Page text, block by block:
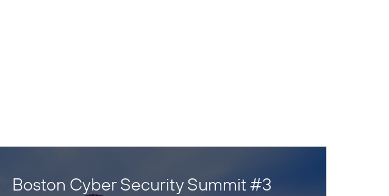
Boston Cyber Security Summit #3